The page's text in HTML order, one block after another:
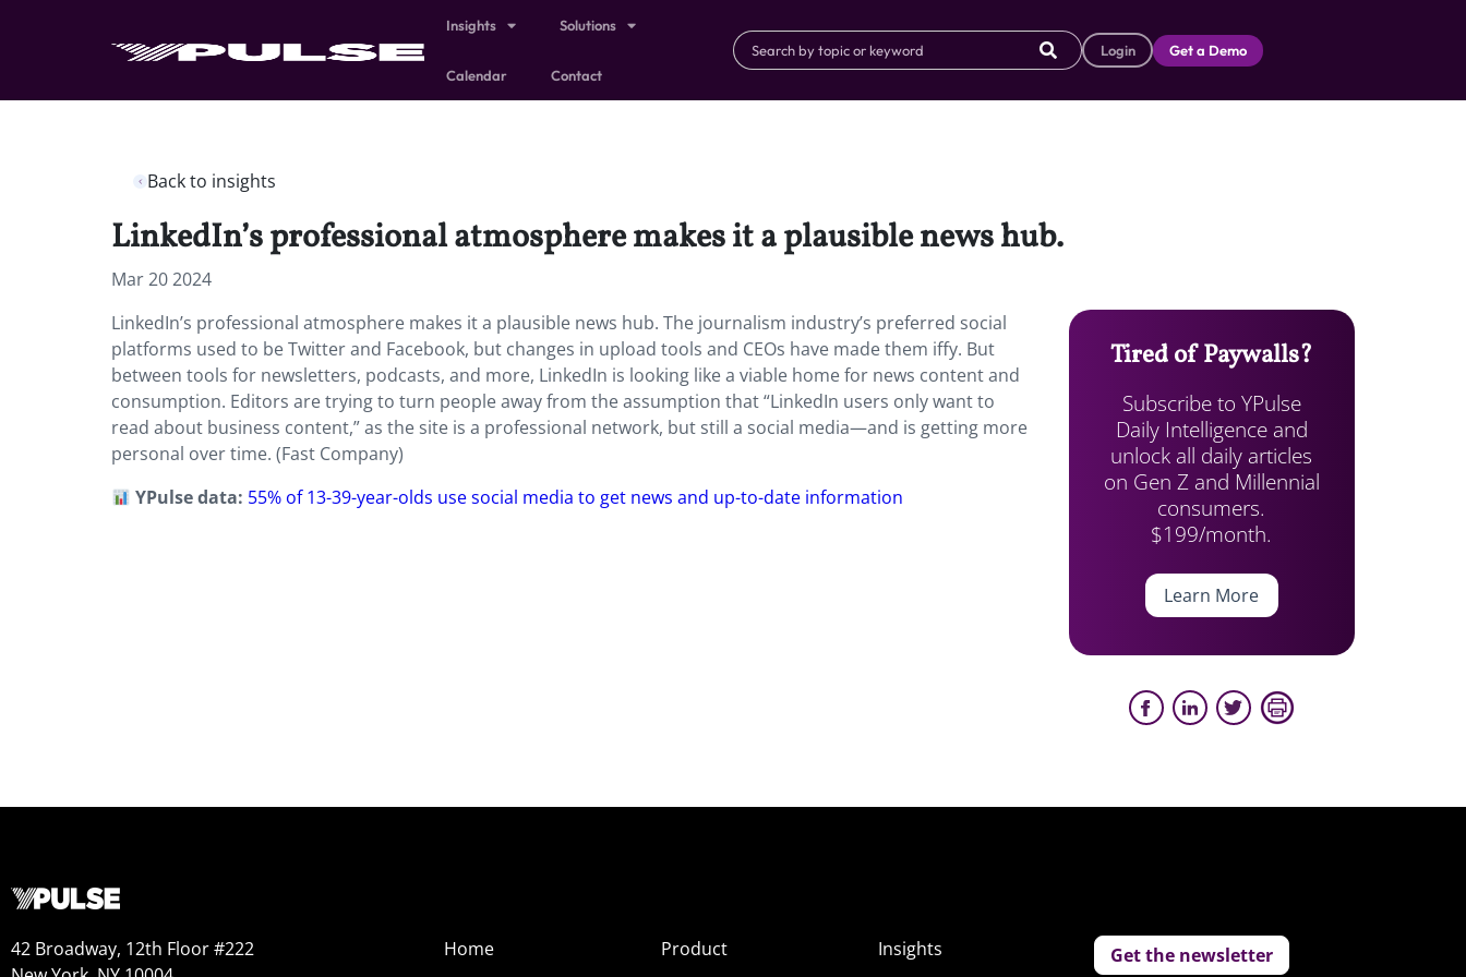
Insights Solutions
Calendar Contact
Login Get a Demo
Back to insights
LinkedIn’s professional atmosphere makes it a plausible news hub.
Mar 20 2024
LinkedIn’s professional atmosphere makes it a plausible news hub. The journalism industry’s preferred social
platforms used to be Twitter and Facebook, but changes in upload tools and CEOs have made them iffy. But
between tools for newsletters, podcasts, and more, LinkedIn is looking like a viable home for news content and
consumption. Editors are trying to turn people away from the assumption that “LinkedIn users only want to
read about business content,” as the site is a professional network, but still a social media—and is getting more
personal over time. (Fast Company)
YPulse data: 55% of 13-39-year-olds use social media to get news and up-to-date information
Tired of Paywalls?
Subscribe to YPulse
Daily Intelligence and
unlock all daily articles
on Gen Z and Millennial
consumers.
$199/month.
Learn More
42 Broadway, 12th Floor #222
Home
Product
Insights
Get the newsletter